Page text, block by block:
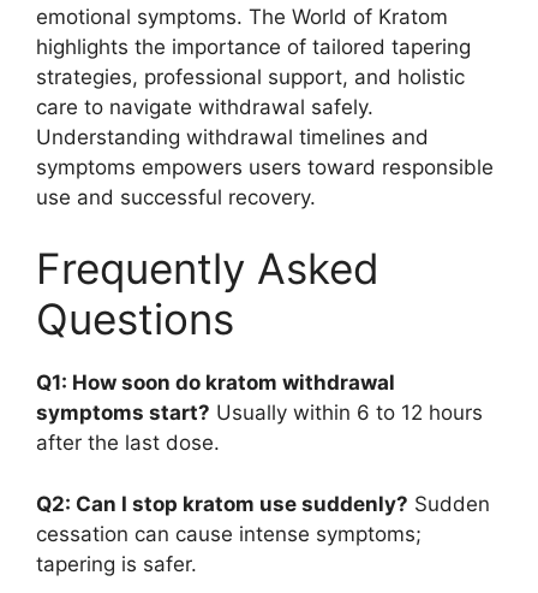
emotional symptoms. The World of Kratom
highlights the importance of tailored tapering
strategies, professional support, and holistic
care to navigate withdrawal safely.
Understanding withdrawal timelines and
symptoms empowers users toward responsible
use and successful recovery.
Frequently Asked
Questions
Q1: How soon do kratom withdrawal
symptoms start? Usually within 6 to 12 hours
after the last dose.
Q2: Can I stop kratom use suddenly? Sudden
cessation can cause intense symptoms;
tapering is safer.